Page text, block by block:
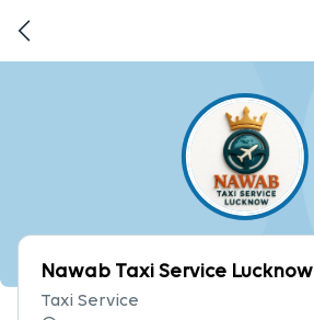
Nawab Taxi Service Lucknow
Taxi Service